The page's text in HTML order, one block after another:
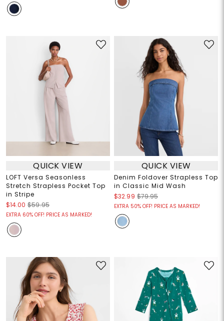
QUICK VIEW
LOFT Versa Seasonless
Stretch Strapless Pocket Top
in Stripe
$14.00 $59.95
EXTRA 60% OFF! PRICE AS MARKED!
QUICK VIEW
Denim Foldover Strapless Top
in Classic Mid Wash
$32.99 $79.95
EXTRA 50% OFF! PRICE AS MARKED!